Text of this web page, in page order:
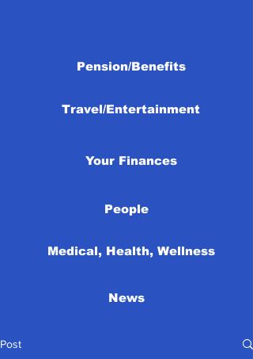
Pension/Benefits
Travel/Entertainment
Your Finances
People
Medical, Health, Wellness
News
Post